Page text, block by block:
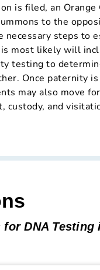
is filed, an Orange
to the
necessary steps to
most likely will
testing to
Once paternity
may also move
custody, and
DNA Testing